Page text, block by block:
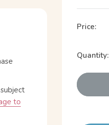
Price:
Quantity:
to